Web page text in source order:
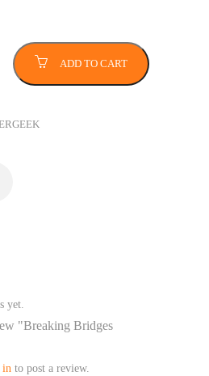
ADD TO CART
yet.
"Breaking Bridges
in to post a review.